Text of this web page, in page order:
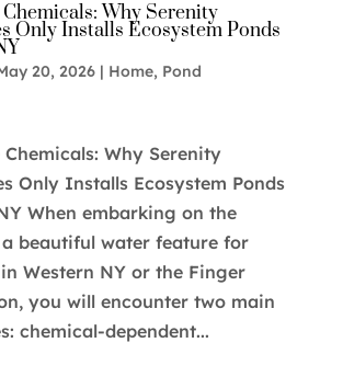
Why Serenity
Only Installs Ecosystem Ponds
20, 2026| Home, Pond
Why Serenity
Only Installs Ecosystem Ponds
When embarking on the
beautiful water feature for
Western NY or the Finger
you will encounter two main
chemical-dependent...